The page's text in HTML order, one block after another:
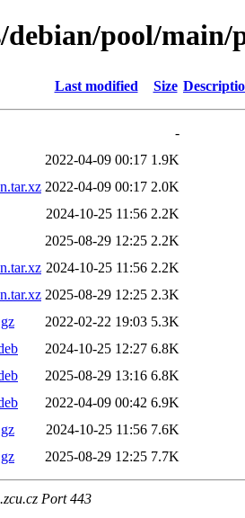
pool/
Last modified Size
-
2022-04-09 00:17 1.9K
2022-04-09 00:17 2.0K
2024-10-25 11:56 2.2K
2025-08-29 12:25 2.2K
2024-10-25 11:56 2.2K
2025-08-29 12:25 2.3K
2022-02-22 19:03 5.3K
2024-10-25 12:27 6.8K
2025-08-29 13:16 6.8K
2022-04-09 00:42 6.9K
2024-10-25 11:56 7.6K
2025-08-29 12:25 7.7K
Port 443